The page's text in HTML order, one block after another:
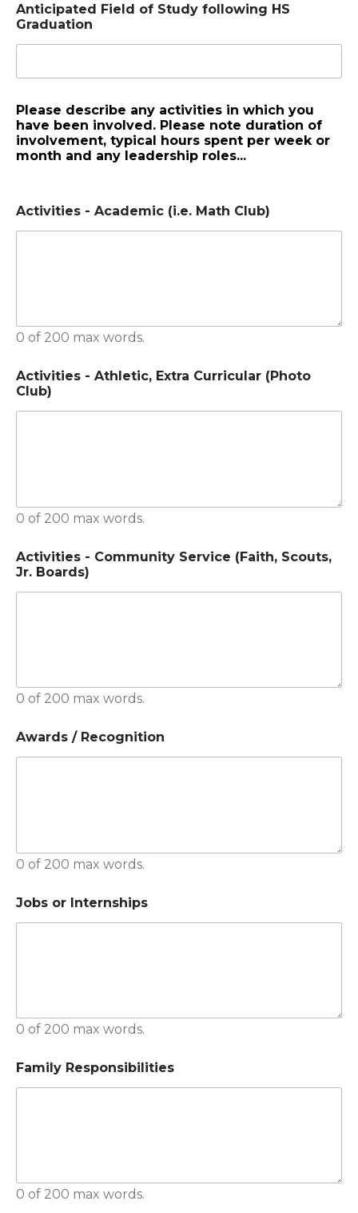
Anticipated Field of Study following HS
Graduation
Please describe any activities in which you
have been involved. Please note duration of
involvement, typical hours spent per week or
month and any leadership roles...
Activities - Academic (i.e. Math Club)
0 of 200 max words.
Activities - Athletic, Extra Curricular (Photo
Club)
0 of 200 max words.
Activities - Community Service (Faith, Scouts,
Jr. Boards)
0 of 200 max words.
Awards / Recognition
0 of 200 max words.
Jobs or Internships
0 of 200 max words.
Family Responsibilities
0 of 200 max words.